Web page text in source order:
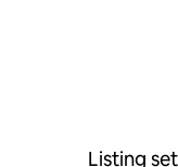
Listing